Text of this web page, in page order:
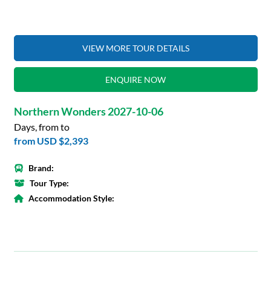
VIEW MORE TOUR DETAILS
ENQUIRE NOW
Northern Wonders 2027-10-06
Days, from to
from USD $2,393
Brand:
Tour Type:
Accommodation Style: